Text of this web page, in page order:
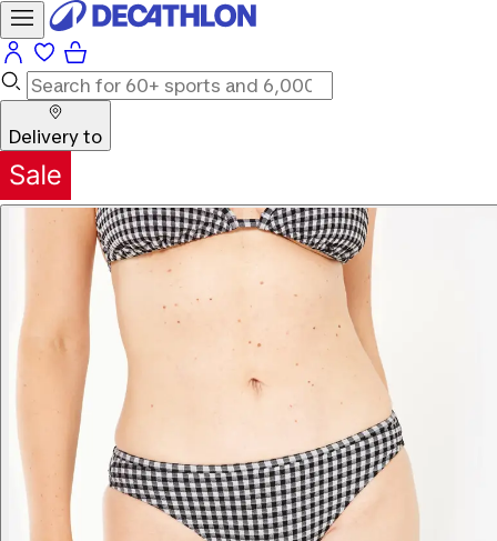
Delivery to